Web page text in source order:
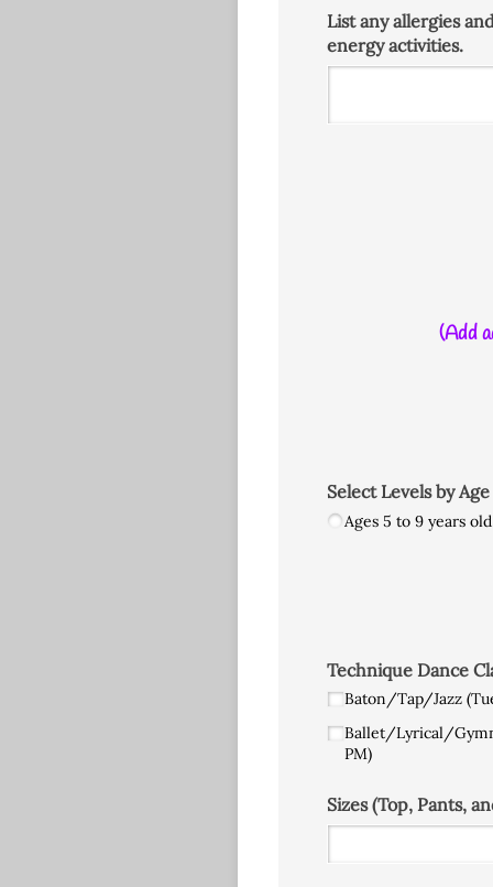
List any allergies
energy activities.
(Add
Select Levels by
Ages 5 to 9 years
Technique Dance
Baton/​Tap/​Jazz
Ballet/​Lyrical/​
PM)
Sizes (Top, Pants,